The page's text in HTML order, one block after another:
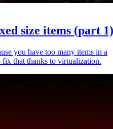
size items (part 1)
you have too many items in a
that thanks to virtualization.